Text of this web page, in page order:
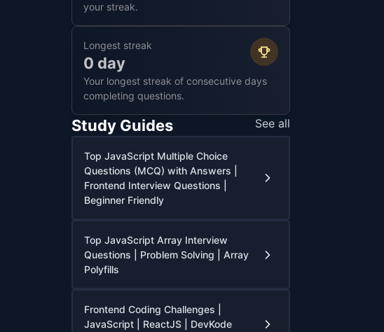
your streak.
Longest streak
0 day
Your longest streak of consecutive days
completing questions.
Study Guides See all
Top JavaScript Multiple Choice
Questions (MCQ) with Answers |
Frontend Interview Questions |
Beginner Friendly
Top JavaScript Array Interview
Questions | Problem Solving | Array
Polyfills
Frontend Coding Challenges |
JavaScript | ReactJS | DevKode